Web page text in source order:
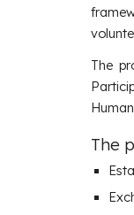
The
The